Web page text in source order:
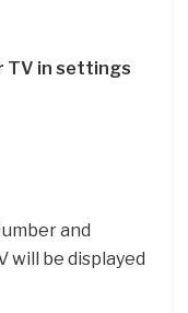
TV in settings
and
will be displayed